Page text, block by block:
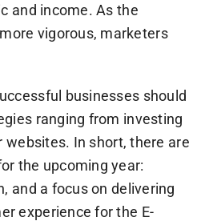
and income. As the
vigorous, marketers
businesses should
ranging from investing
websites. In short, there are
the upcoming year:
and a focus on delivering
experience for the E-